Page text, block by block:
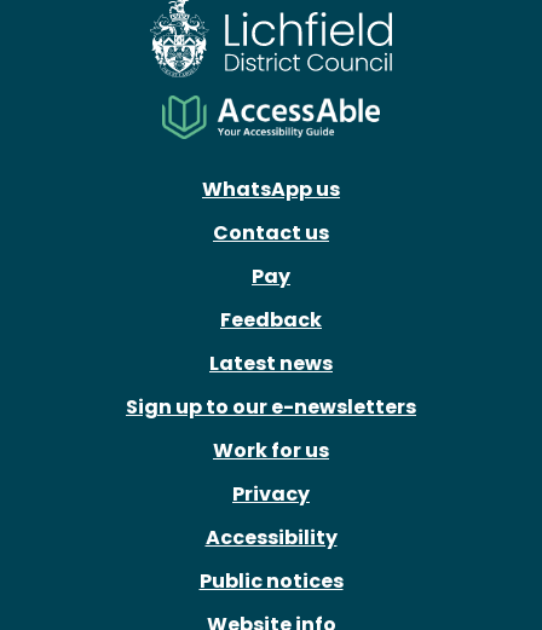
WhatsApp us
Contact us
Pay
Feedback
Latest news
Sign up to our e-newsletters
Work for us
Privacy
Accessibility
Public notices